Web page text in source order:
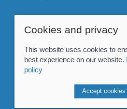
© 2026 Whitewater The
POS and eCommerce by
Cookies and privacy
This website uses cookies to
best experience on our website.
policy
Accept cookies